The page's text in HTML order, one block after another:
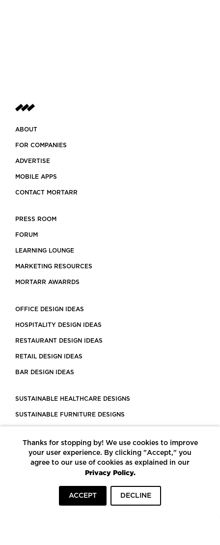
ABOUT
FOR COMPANIES
ADVERTISE
MOBILE APPS
CONTACT MORTARR
PRESS ROOM
FORUM
LEARNING LOUNGE
MARKETING RESOURCES
MORTARR AWARRDS
OFFICE DESIGN IDEAS
HOSPITALITY DESIGN IDEAS
RESTAURANT DESIGN IDEAS
RETAIL DESIGN IDEAS
BAR DESIGN IDEAS
SUSTAINABLE HEALTHCARE DESIGNS
SUSTAINABLE FURNITURE DESIGNS
LEED CERTIFIED PROJECTS
CONSTRUCTION SOLUTIONS
POWERED BY ECOMEDES
Thanks for stopping by! We use cookies to improve
your user experience. By clicking "Accept," you
agree to our use of cookies as explained in our
Privacy Policy.
ACCEPT DECLINE